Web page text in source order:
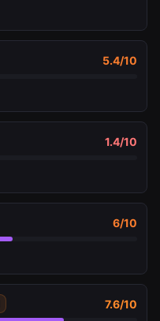
5.4/10
1.4/10
6/10
7.6/10